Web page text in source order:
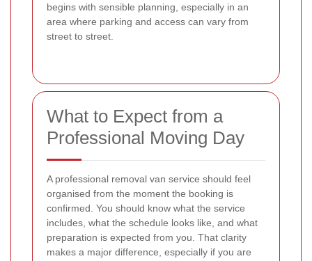
begins with sensible planning, especially in an
area where parking and access can vary from
street to street.
What to Expect from a
Professional Moving Day
A professional removal van service should feel
organised from the moment the booking is
confirmed. You should know what the service
includes, what the schedule looks like, and what
preparation is expected from you. That clarity
makes a major difference, especially if you are